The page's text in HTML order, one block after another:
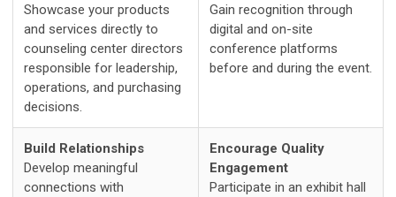
Showcase your products
and services directly to
counseling center directors
responsible for leadership,
operations, and purchasing
decisions.
Gain recognition through
digital and on-site
conference platforms
before and during the event.
Build Relationships
Develop meaningful
connections with
Encourage Quality
Engagement
Participate in an exhibit hall